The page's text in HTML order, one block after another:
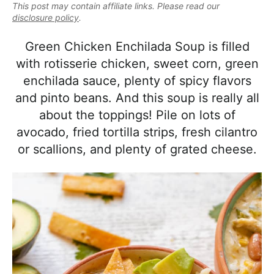
i
g
a
t
o
t
e
b
a
r
a
s
a
n
p
p
r
o
This post may contain affiliate links. Please read our
disclosure policy.
Green Chicken Enchilada Soup is filled
with rotisserie chicken, sweet corn, green
enchilada sauce, plenty of spicy flavors
and pinto beans. And this soup is really all
about the toppings! Pile on lots of
avocado, fried tortilla strips, fresh cilantro
or scallions, and plenty of grated cheese.